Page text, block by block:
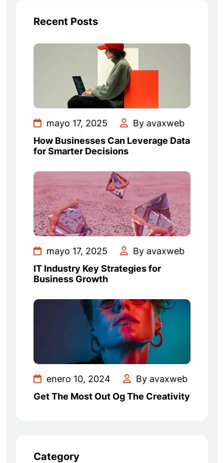
Recent Posts
mayo 17, 2025
By avaxweb
How Businesses Can Leverage Data
for Smarter Decisions
mayo 17, 2025
By avaxweb
IT Industry Key Strategies for
Business Growth
enero 10, 2024
By avaxweb
Get The Most Out Og The Creativity
Category